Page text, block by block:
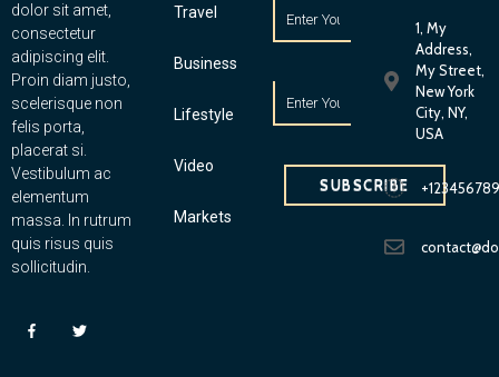
dolor sit amet,
consectetur
adipiscing elit.
Proin diam justo,
scelerisque non
felis porta,
placerat si.
Vestibulum ac
elementum
massa. In rutrum
quis risus quis
sollicitudin.
Travel
Business
Lifestyle
Video
Markets
SUBSCRIBE
1, My
Address,
My Street,
New York
City, NY,
USA